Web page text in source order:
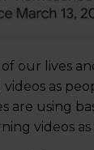
our lives
as
are using
videos